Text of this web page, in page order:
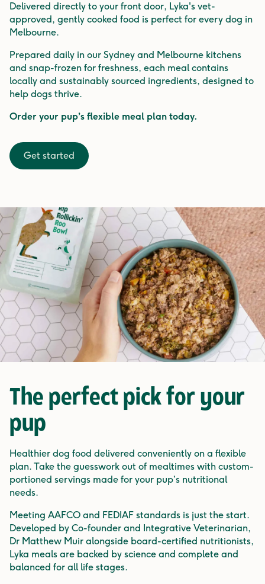
Delivered directly to your front door, Lyka's vet-
approved, gently cooked food is perfect for every dog in
Melbourne.
Prepared daily in our Sydney and Melbourne kitchens
and snap-frozen for freshness, each meal contains
locally and sustainably sourced ingredients, designed to
help dogs thrive.
Order your pup’s flexible meal plan today.
Get started
The perfect pick for your
pup
Healthier dog food delivered conveniently on a flexible
plan. Take the guesswork out of mealtimes with custom-
portioned servings made for your pup’s nutritional
needs.
Meeting AAFCO and FEDIAF standards is just the start.
Developed by Co-founder and Integrative Veterinarian,
Dr Matthew Muir alongside board-certified nutritionists,
Lyka meals are backed by science and complete and
balanced for all life stages.